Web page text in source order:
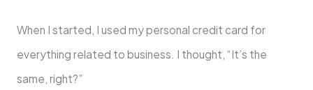
When I started, I used my personal credit card for
everything related to business. I thought, “It’s the
same, right?”